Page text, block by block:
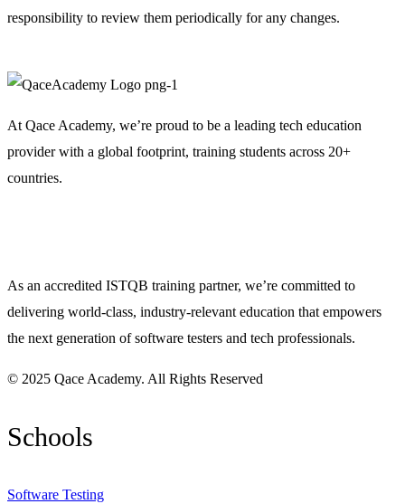
responsibility to review them periodically for any changes.
At Qace Academy, we’re proud to be a leading tech education
provider with a global footprint, training students across 20+
countries.
As an accredited ISTQB training partner, we’re committed to
delivering world-class, industry-relevant education that empowers
the next generation of software testers and tech professionals.
© 2025 Qace Academy. All Rights Reserved
Schools
Software Testing